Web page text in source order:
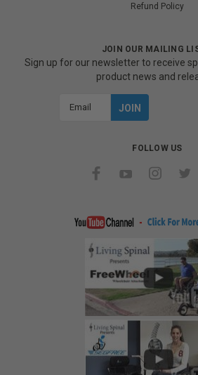
Refund Policy
JOIN OUR MAILING
Sign up for our newsletter to receive
product news and
FOLLOW US